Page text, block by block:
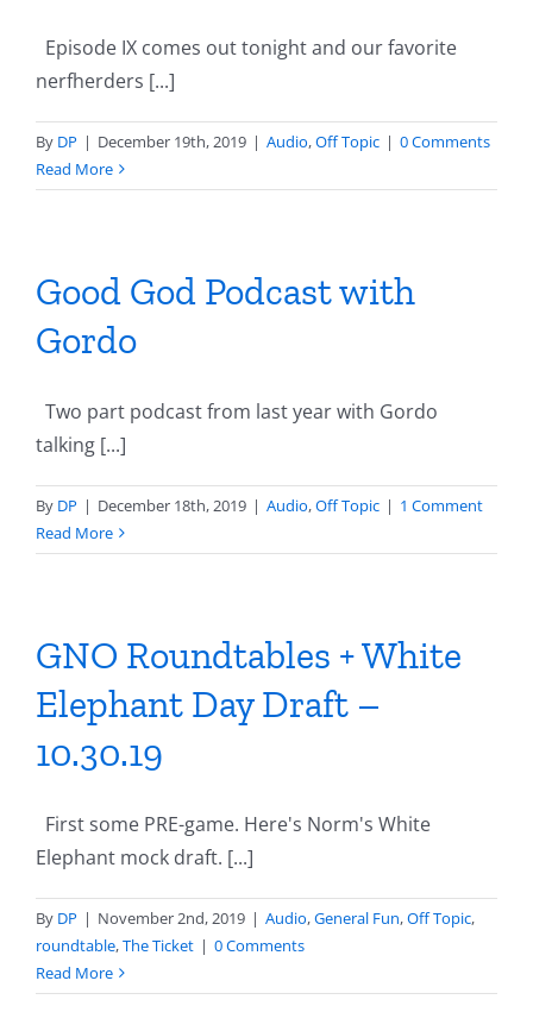
Episode IX comes out tonight and our favorite
nerfherders [...]
By DP | December 19th, 2019 | Audio,Off Topic | 0 Comments
Read More
Good God Podcast with
Gordo
Two part podcast from last year with Gordo
talking [...]
By DP | December 18th, 2019 | Audio,Off Topic | 1 Comment
Read More
GNO Roundtables + White
Elephant Day Draft –
10.30.19
First some PRE-game. Here's Norm's White
Elephant mock draft. [...]
By DP | November 2nd, 2019 | Audio,General Fun,Off Topic,
roundtable,The Ticket | 0 Comments
Read More